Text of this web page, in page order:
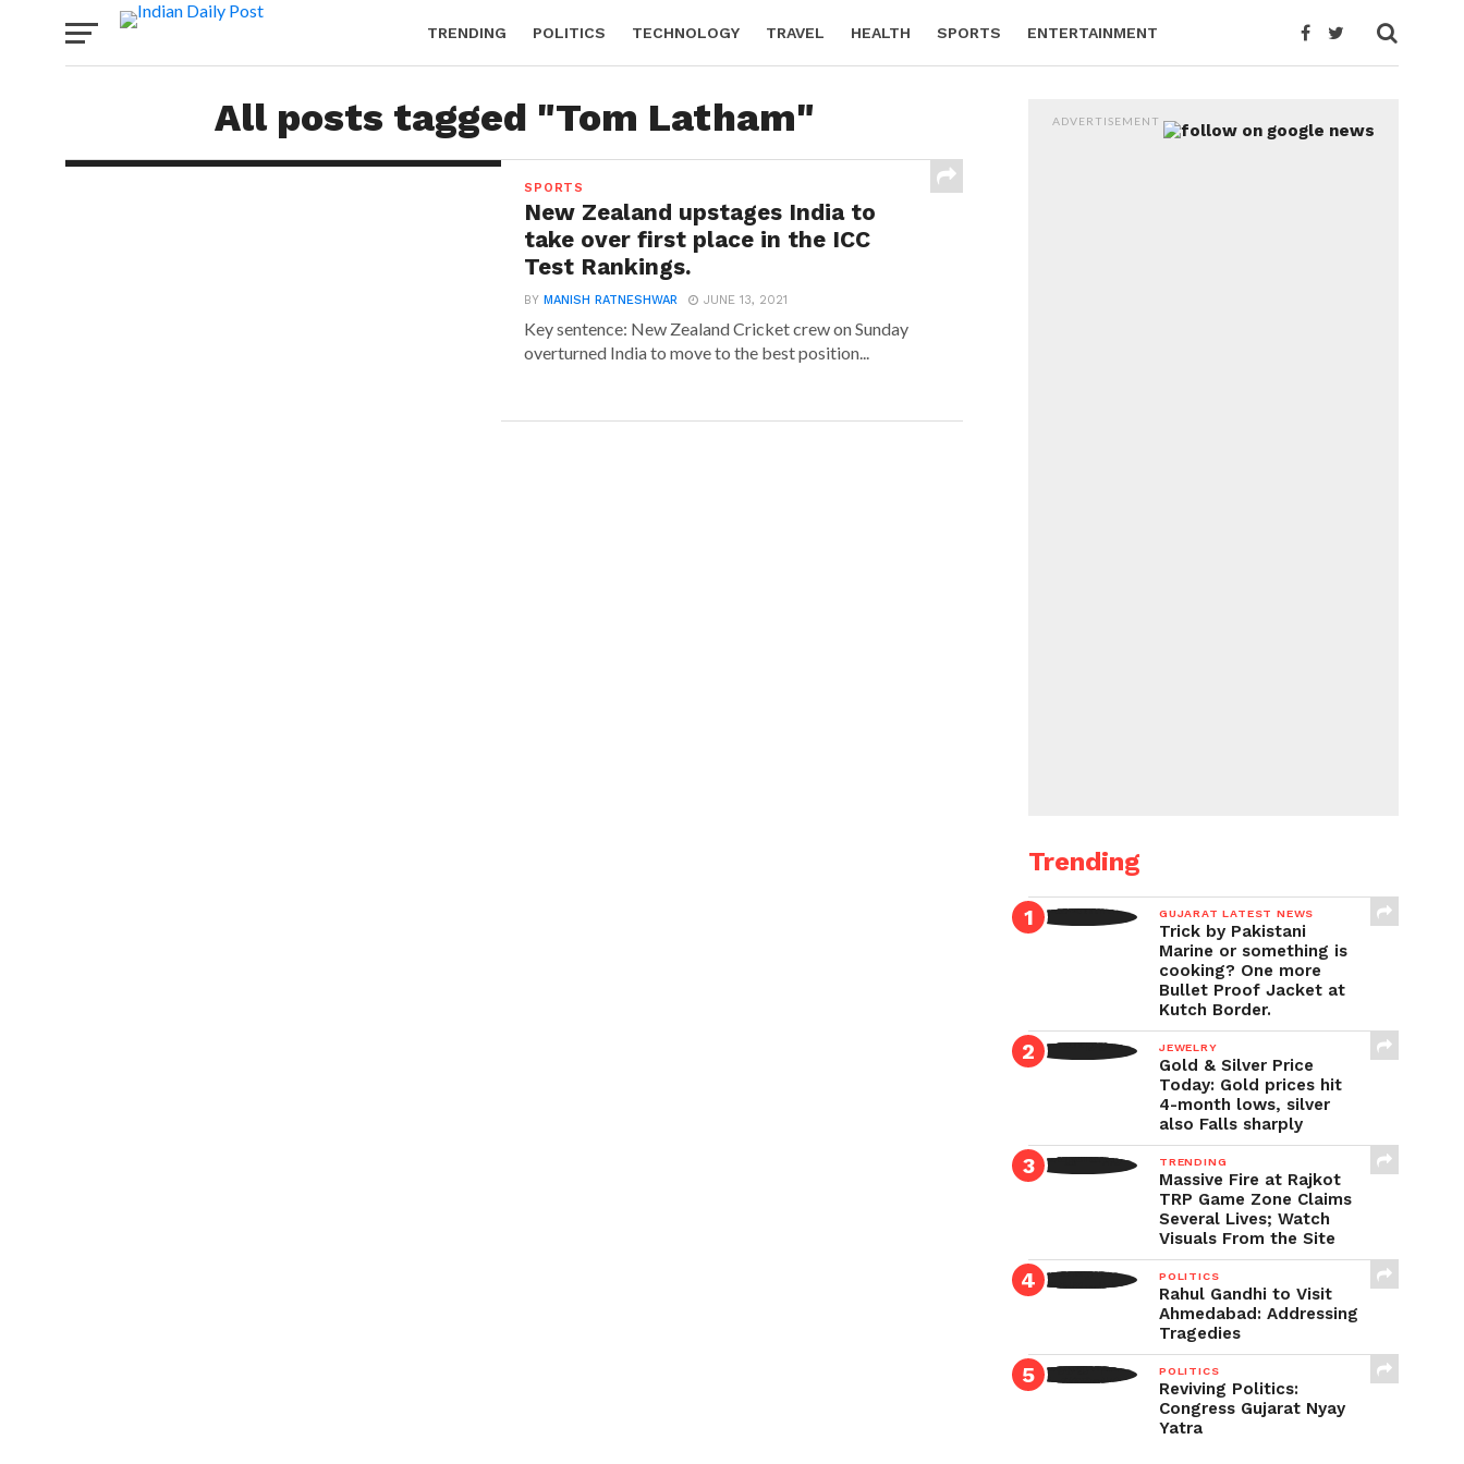
TRENDING POLITICS TECHNOLOGY TRAVEL HEALTH SPORTS ENTERTAINMENT
All posts tagged "Tom Latham"
SPORTS
New Zealand upstages India to
take over first place in the ICC
Test Rankings.
BYMANISH RATNESHWAR JUNE 13, 2021
Key sentence: New Zealand Cricket crew on Sunday
overturned India to move to the best position...
ADVERTISEMENT
Trending
GUJARAT LATEST NEWS
Trick by Pakistani
Marine or something is
cooking? One more
Bullet Proof Jacket at
Kutch Border.
JEWELRY
Gold & Silver Price
Today: Gold prices hit
4-month lows, silver
also Falls sharply
TRENDING
Massive Fire at Rajkot
TRP Game Zone Claims
Several Lives; Watch
Visuals From the Site
POLITICS
Rahul Gandhi to Visit
Ahmedabad: Addressing
Tragedies
POLITICS
Reviving Politics:
Congress Gujarat Nyay
Yatra